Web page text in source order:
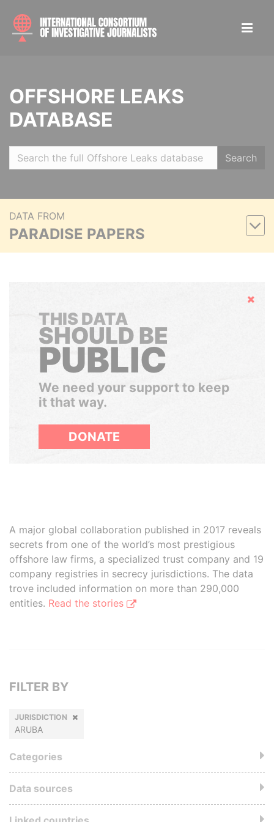
OFFSHORE LEAKS
DATABASE
Search
DATA FROM
PARADISE PAPERS
Hide
THIS DATA
SHOULD BE
PUBLIC
We need your support to keep
it that way.
DONATE
A major global collaboration published in 2017 reveals
secrets from one of the world’s most prestigious
offshore law firms, a specialized trust company and 19
company registries in secrecy jurisdictions. The data
trove included information on more than 290,000
entities. Read the stories
FILTER BY
JURISDICTION
ARUBA
Categories
Data sources